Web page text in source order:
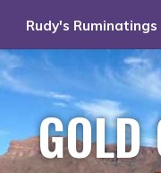
Rudy's Ruminatings